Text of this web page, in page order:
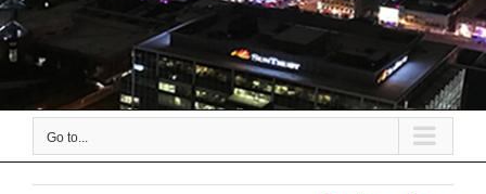
Go to...